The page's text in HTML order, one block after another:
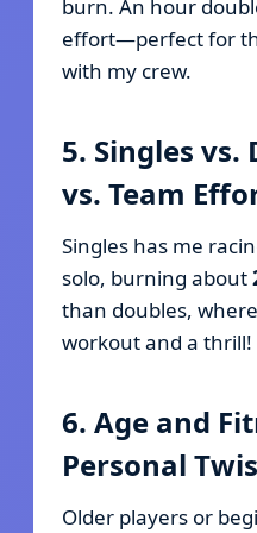
burn. An hour
effort—perfect for
with my crew.
5. Singles vs.
vs. Team
Singles has me
solo, burning about
than doubles,
workout and a thrill!
6. Age and
Personal
Older players or